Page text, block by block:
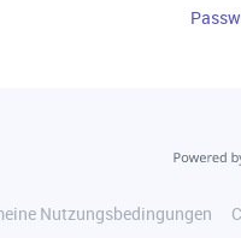
Nutzungsbedingungen